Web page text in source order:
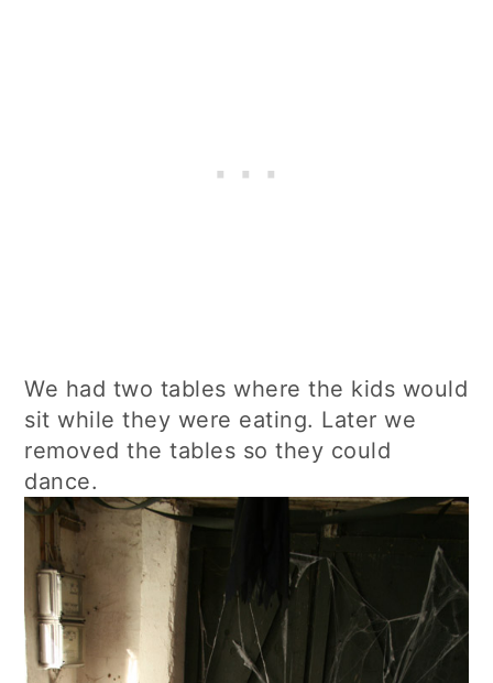
We had two tables where the kids would
sit while they were eating. Later we
removed the tables so they could
dance.